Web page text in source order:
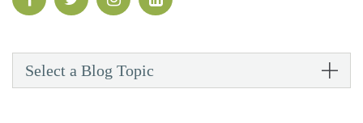
Select a Blog Topic